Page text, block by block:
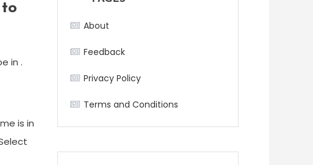
in .
is in
About
Feedback
Privacy Policy
Terms and Conditions